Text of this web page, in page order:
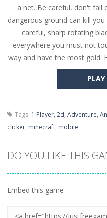
Going Balls
Classmate
Pencil Girl
Pizza Maker
a net. Be careful, don't fall
dangerous ground can kill
careful, sharp rotating
everywhere you must not
way and have the most gold.
Tags: 1 Player, 2d, Adventure,
clicker, minecraft, mobile
DO YOU LIKE THIS
Embed this game